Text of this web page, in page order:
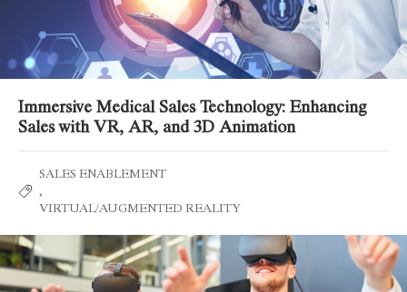
Immersive Medical Sales Technology: Enhancing
Sales with VR, AR, and 3D Animation
SALES ENABLEMENT
,
VIRTUAL/AUGMENTED REALITY